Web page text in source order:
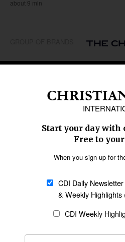
about 9 min
Middle East
Oceania
SECTIONS
Religious Freedom
Family & Children
Education
Health
Statement of Faith
AI Tools
General